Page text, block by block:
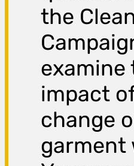
the
examine
impact
change
garment